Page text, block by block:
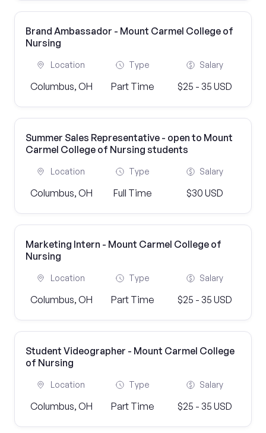
Brand Ambassador - Mount Carmel College of
Nursing
Location
Columbus, OH
Type
Part Time
Salary
$25 - 35 USD
Summer Sales Representative - open to Mount
Carmel College of Nursing students
Location
Columbus, OH
Type
Full Time
Salary
$30 USD
Marketing Intern - Mount Carmel College of
Nursing
Location
Columbus, OH
Type
Part Time
Salary
$25 - 35 USD
Student Videographer - Mount Carmel College
of Nursing
Location
Columbus, OH
Type
Part Time
Salary
$25 - 35 USD